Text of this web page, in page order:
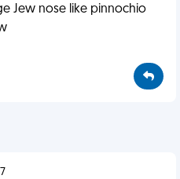
Jew nose like pinnochio